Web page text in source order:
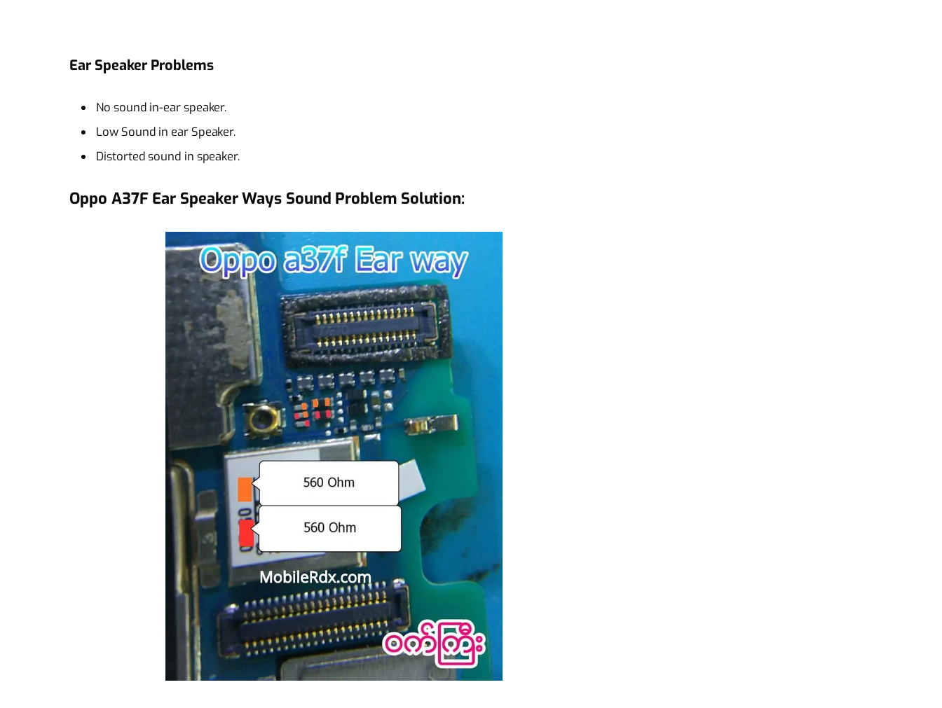
Ear Speaker Problems
No sound in-ear speaker.
Low Sound in ear Speaker.
Distorted sound in speaker.
Oppo A37F Ear Speaker Ways Sound Problem Solution: